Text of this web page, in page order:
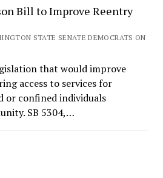
Bill to Improve Reentry
STATE SENATE DEMOCRATS ON
that would improve
access to services for
or confined individuals
SB 5304,…